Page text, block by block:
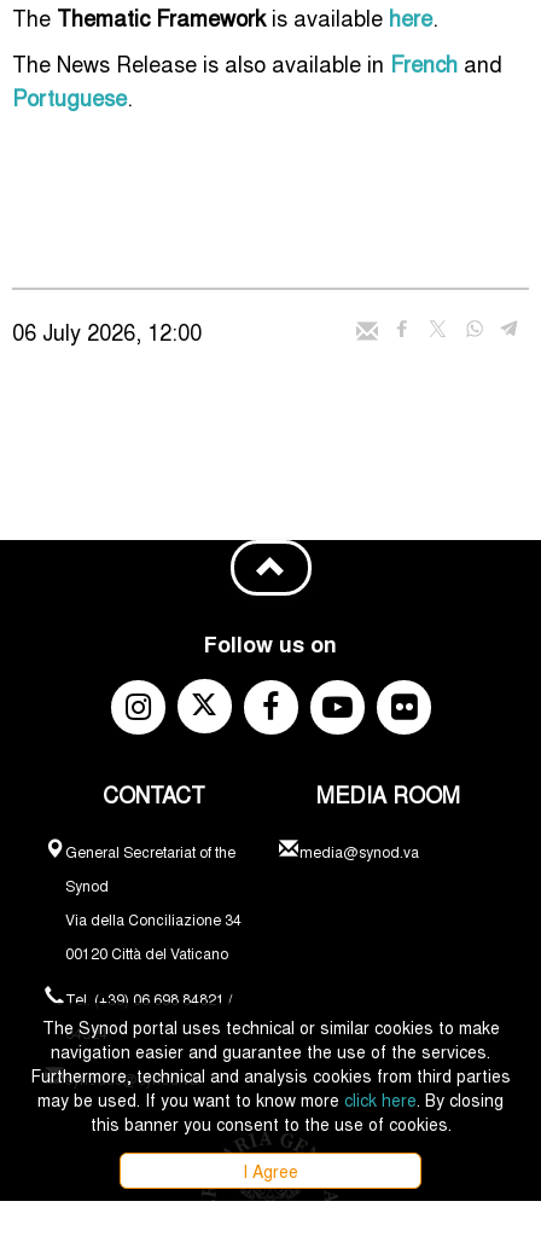
The Thematic Frameworkis available here.
The News Release is also available in French and
Portuguese.
06 July 2026, 12:00
Follow us on
CONTACT
General Secretariat of the
Synod
Via della Conciliazione 34
00120 Città del Vaticano
Tel. (+39) 06 698 84821 /
84324
synodus@synod.va
MEDIA ROOM
media@synod.va
The Synod portal uses technical or similar cookies to make
navigation easier and guarantee the use of the services.
Furthermore, technical and analysis cookies from third parties
may be used. If you want to know more click here. By closing
this banner you consent to the use of cookies.
I Agree